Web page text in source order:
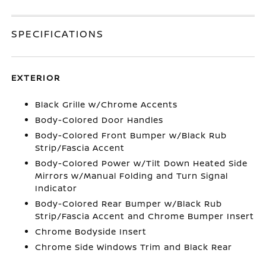
SPECIFICATIONS
EXTERIOR
Black Grille w/Chrome Accents
Body-Colored Door Handles
Body-Colored Front Bumper w/Black Rub
Strip/Fascia Accent
Body-Colored Power w/Tilt Down Heated Side
Mirrors w/Manual Folding and Turn Signal
Indicator
Body-Colored Rear Bumper w/Black Rub
Strip/Fascia Accent and Chrome Bumper Insert
Chrome Bodyside Insert
Chrome Side Windows Trim and Black Rear